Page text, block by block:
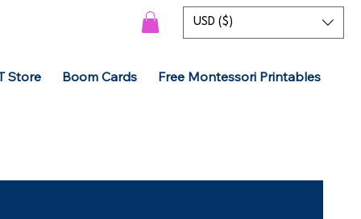
USD ($)
Store Boom Cards Free Montessori Printables